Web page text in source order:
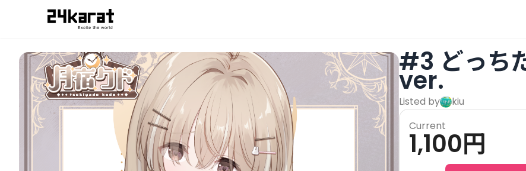
#3 どっちだと思う？月宿クドver.
#3 どっち
ver.
Listed by
kiu
Current
1,100円